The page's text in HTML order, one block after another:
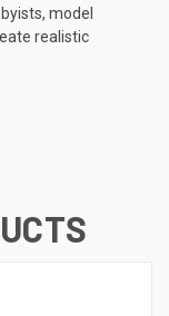
model
realistic